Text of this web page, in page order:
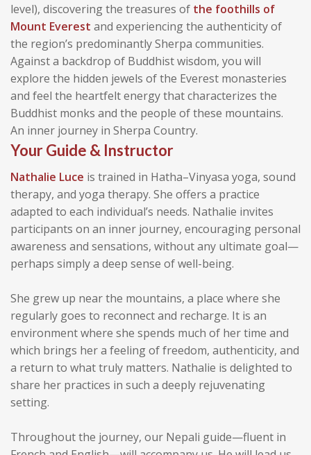
level), discovering the treasures of the foothills of
Mount Everest and experiencing the authenticity of
the region’s predominantly Sherpa communities.
Against a backdrop of Buddhist wisdom, you will
explore the hidden jewels of the Everest monasteries
and feel the heartfelt energy that characterizes the
Buddhist monks and the people of these mountains.
An inner journey in Sherpa Country.
Your Guide & Instructor
Nathalie Luce is trained in Hatha–Vinyasa yoga, sound
therapy, and yoga therapy. She offers a practice
adapted to each individual’s needs. Nathalie invites
participants on an inner journey, encouraging personal
awareness and sensations, without any ultimate goal—
perhaps simply a deep sense of well-being.
She grew up near the mountains, a place where she
regularly goes to reconnect and recharge. It is an
environment where she spends much of her time and
which brings her a feeling of freedom, authenticity, and
a return to what truly matters. Nathalie is delighted to
share her practices in such a deeply rejuvenating
setting.
Throughout the journey, our Nepali guide—fluent in